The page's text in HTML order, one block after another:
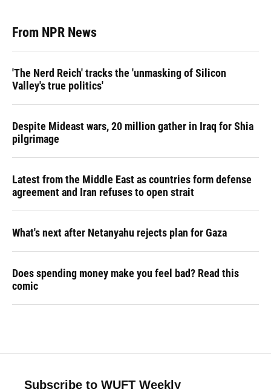
From NPR News
'The Nerd Reich' tracks the 'unmasking of Silicon
Valley's true politics'
Despite Mideast wars, 20 million gather in Iraq for Shia
pilgrimage
Latest from the Middle East as countries form defense
agreement and Iran refuses to open strait
What's next after Netanyahu rejects plan for Gaza
Does spending money make you feel bad? Read this
comic
Subscribe to WUFT Weekly